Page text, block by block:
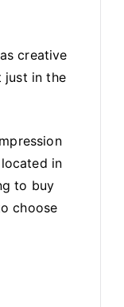
creative
just in the
in
to buy
choose